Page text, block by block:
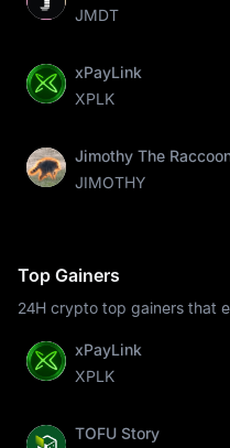
JMDT
xPayLink
XPLK
Jimothy The
JIMOTHY
Top Gainers
24H crypto top gainers that
xPayLink
XPLK
TOFU Story